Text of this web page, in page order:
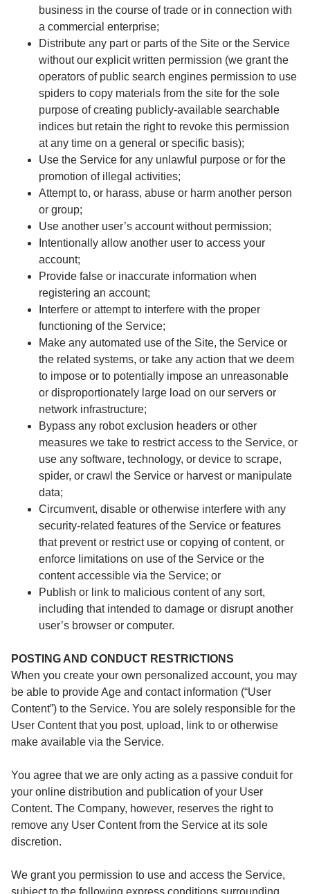
business in the course of trade or in connection with
a commercial enterprise;
Distribute any part or parts of the Site or the Service
without our explicit written permission (we grant the
operators of public search engines permission to use
spiders to copy materials from the site for the sole
purpose of creating publicly-available searchable
indices but retain the right to revoke this permission
at any time on a general or specific basis);
Use the Service for any unlawful purpose or for the
promotion of illegal activities;
Attempt to, or harass, abuse or harm another person
or group;
Use another user’s account without permission;
Intentionally allow another user to access your
account;
Provide false or inaccurate information when
registering an account;
Interfere or attempt to interfere with the proper
functioning of the Service;
Make any automated use of the Site, the Service or
the related systems, or take any action that we deem
to impose or to potentially impose an unreasonable
or disproportionately large load on our servers or
network infrastructure;
Bypass any robot exclusion headers or other
measures we take to restrict access to the Service, or
use any software, technology, or device to scrape,
spider, or crawl the Service or harvest or manipulate
data;
Circumvent, disable or otherwise interfere with any
security-related features of the Service or features
that prevent or restrict use or copying of content, or
enforce limitations on use of the Service or the
content accessible via the Service; or
Publish or link to malicious content of any sort,
including that intended to damage or disrupt another
user’s browser or computer.
POSTING AND CONDUCT RESTRICTIONS
When you create your own personalized account, you may
be able to provide Age and contact information (“User
Content”) to the Service. You are solely responsible for the
User Content that you post, upload, link to or otherwise
make available via the Service.
You agree that we are only acting as a passive conduit for
your online distribution and publication of your User
Content. The Company, however, reserves the right to
remove any User Content from the Service at its sole
discretion.
We grant you permission to use and access the Service,
subject to the following express conditions surrounding